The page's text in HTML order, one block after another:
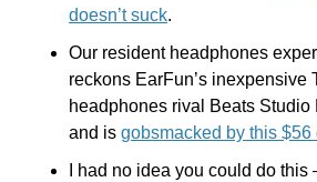
doesn’t suck.
Our resident headphones
reckons EarFun’s inexpensive
headphones rival Beats Studio
and is gobsmacked by this $56
I had no idea you could do